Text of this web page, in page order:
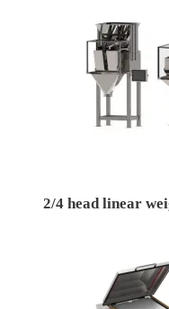
2/4 head linear